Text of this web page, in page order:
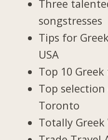
Three
songstresses
Tips for
USA
Top 10
Top
Toronto
Totally